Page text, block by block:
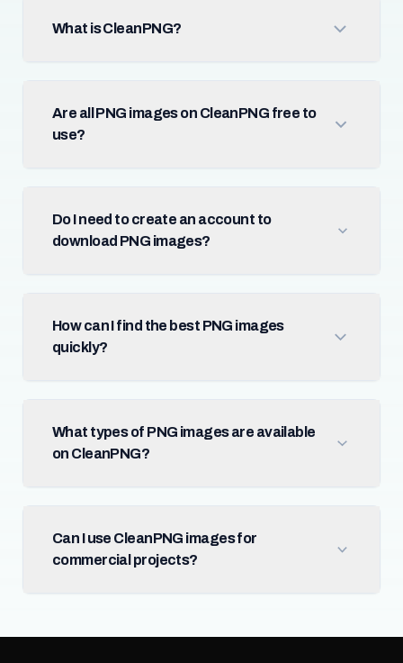
What is CleanPNG?
Are all PNG images on CleanPNG free to
use?
Do I need to create an account to
download PNG images?
How can I find the best PNG images
quickly?
What types of PNG images are available
on CleanPNG?
Can I use CleanPNG images for
commercial projects?